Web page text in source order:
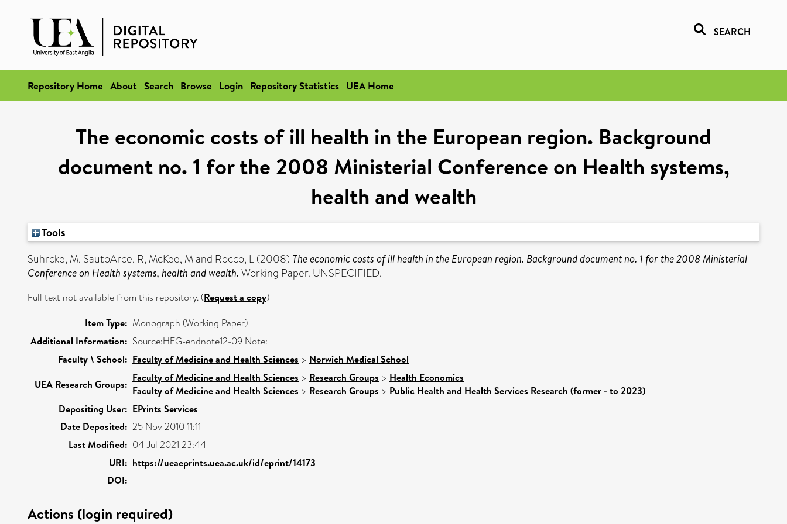
SEARCH
Repository Home About Search Browse Login Repository Statistics UEA Home
The economic costs of ill health in the European region. Background
document no. 1 for the 2008 Ministerial Conference on Health systems,
health and wealth
Tools
Suhrcke, M, SautoArce, R, McKee, Mand Rocco, L(2008) The economic costs of ill health in the European region. Background document no. 1 for the 2008 Ministerial
Conference on Health systems, health and wealth. Working Paper. UNSPECIFIED.
Full text not available from this repository. (Request a copy)
Item Type: Monograph (Working Paper)
Additional Information: Source:HEG-endnote12-09 Note:
Faculty \ School: Faculty of Medicine and Health Sciences > Norwich Medical School
UEA Research Groups:
Faculty of Medicine and Health Sciences > Research Groups > Health Economics
Faculty of Medicine and Health Sciences > Research Groups > Public Health and Health Services Research (former - to 2023)
Depositing User: EPrints Services
Date Deposited: 25 Nov 2010 11:11
Last Modified: 04 Jul 2021 23:44
URI: https://ueaeprints.uea.ac.uk/id/eprint/14173
DOI:
Actions (login required)